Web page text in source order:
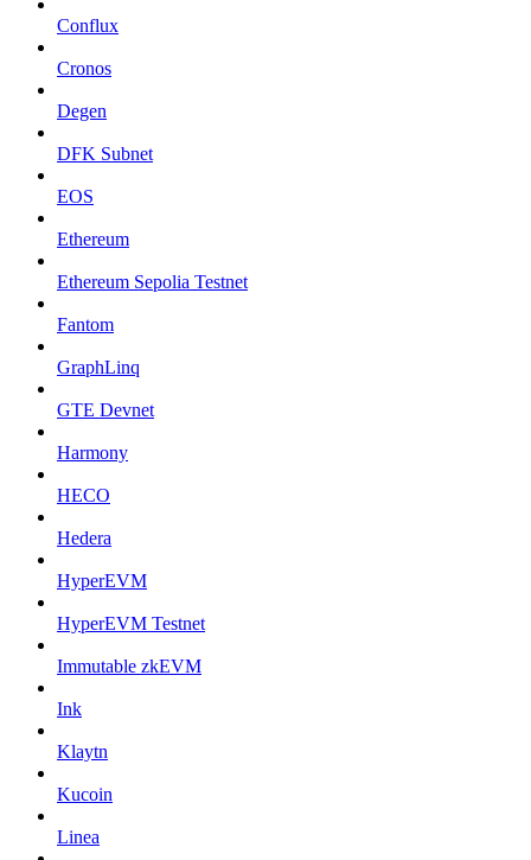
Conflux
Cronos
Degen
DFK Subnet
EOS
Ethereum
Ethereum Sepolia Testnet
Fantom
GraphLinq
GTE Devnet
Harmony
HECO
Hedera
HyperEVM
HyperEVM Testnet
Immutable zkEVM
Ink
Klaytn
Kucoin
Linea